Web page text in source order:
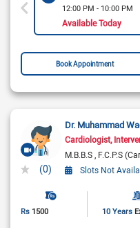
12:00 PM - 10:00 PM
Available Today
Book Appointment
(0)
Dr. Muhammad
Cardiologist
M.B.B.S F.C.P.S
Slots Not
Rs 1500 10 Years